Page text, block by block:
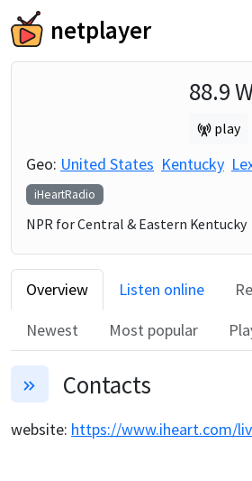
netplayer
88.9
play
Geo: United States Kentucky
iHeartRadio
NPR for Central & Eastern Kentucky
Overview Listen online
Newest
Most popular
Contacts
website: https://www.iheart.com/